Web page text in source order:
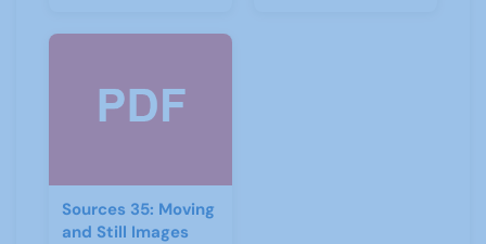
Sources 35: Moving
and Still Images